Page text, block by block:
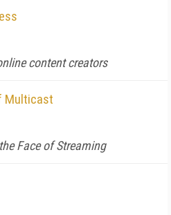
content creators
Multicast
Face of Streaming